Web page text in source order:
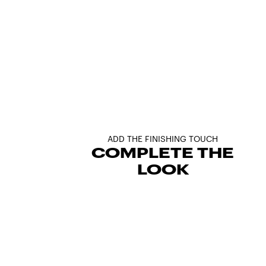
ADD THE FINISHING TOUCH
COMPLETE THE
LOOK